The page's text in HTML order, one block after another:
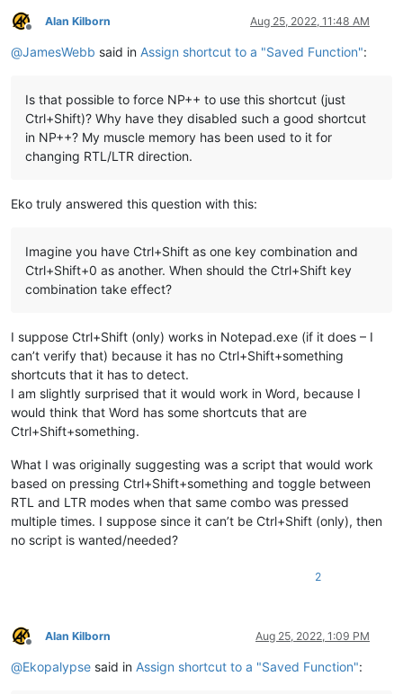
Offline
Alan Kilborn Aug 25, 2022, 11:48 AM
@JamesWebb said in Assign shortcut to a "Saved Function":
Is that possible to force NP++ to use this shortcut (just
Ctrl+Shift)? Why have they disabled such a good shortcut
in NP++? My muscle memory has been used to it for
changing RTL/LTR direction.
Eko truly answered this question with this:
Imagine you have Ctrl+Shift as one key combination and
Ctrl+Shift+0 as another. When should the Ctrl+Shift key
combination take effect?
I suppose Ctrl+Shift (only) works in Notepad.exe (if it does – I
can’t verify that) because it has no Ctrl+Shift+something
shortcuts that it has to detect.
I am slightly surprised that it would work in Word, because I
would think that Word has some shortcuts that are
Ctrl+Shift+something.
What I was originally suggesting was a script that would work
based on pressing Ctrl+Shift+something and toggle between
RTL and LTR modes when that same combo was pressed
multiple times. I suppose since it can’t be Ctrl+Shift (only), then
no script is wanted/needed?
2
Offline
Alan Kilborn Aug 25, 2022, 1:09 PM
@Ekopalypse said in Assign shortcut to a "Saved Function":